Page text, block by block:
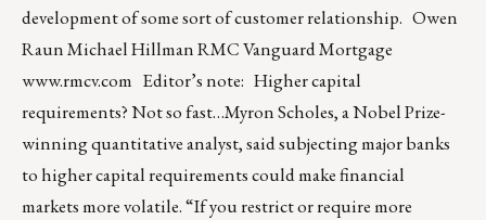
development of some sort of customer relationship. Owen
Raun Michael Hillman RMC Vanguard Mortgage
www.rmcv.com Editor’s note: Higher capital
requirements? Not so fast…Myron Scholes, a Nobel Prize-
winning quantitative analyst, said subjecting major banks
to higher capital requirements could make financial
markets more volatile. “If you restrict or require more